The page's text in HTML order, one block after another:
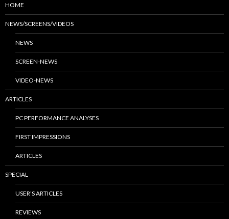
HOME
NEWS/SCREENS/VIDEOS
NEWS
SCREEN-NEWS
VIDEO-NEWS
ARTICLES
PC PERFORMANCE ANALYSES
FIRST IMPRESSIONS
ARTICLES
SPECIAL
USER’S ARTICLES
REVIEWS